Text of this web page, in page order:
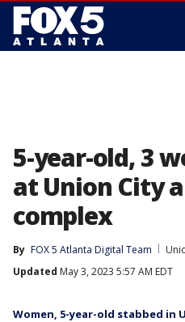
5-year-old, 3
at Union City
complex
By FOX 5 Atlanta Digital Team
Updated May 3, 2023 5:57 AM EDT
Women, 5-year-old stabbed in